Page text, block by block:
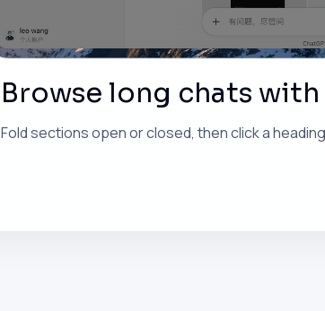
Browse long chats
Fold sections open or closed, then click a